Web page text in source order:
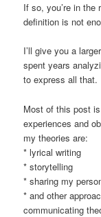
If so, you’re in the
definition is not
I’ll give you a
spent years
to express all that.
Most of this post
experiences and
my theories are:
* lyrical writing
* storytelling
* sharing my
* and other
communicating